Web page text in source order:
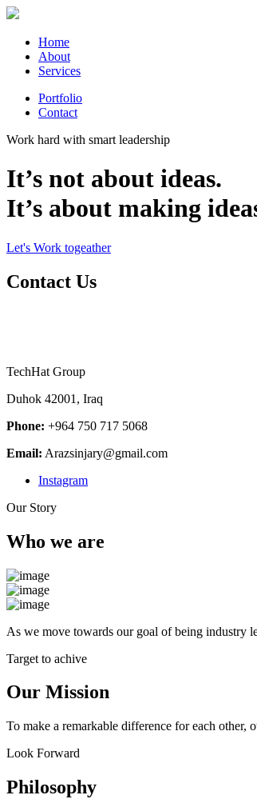
Home
About
Services
Portfolio
Contact
Work hard with smart leadership
It’s not about ideas.
It’s about making
Let's Work togeather
Contact Us
TechHat Group
Duhok 42001, Iraq
Phone: +964 750 717 5068
Email: Arazsinjary@gmail.com
Instagram
Our Story
Who we are
As we move towards our goal of being industry
Target to achive
Our Mission
To make a remarkable difference for each other,
Look Forward
Philosophy